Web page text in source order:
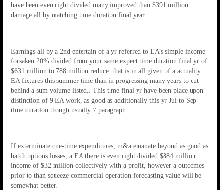
have been even right divided many improved than $391 million
damage all by matching time duration final year.
Earnings all by a 2nd entertain of a yr referred to EA’s simple income
forsaken 20% divided from your same expect time duration final yr of
$631 million to 788 million reduce. that is in all given of a actuality
EA fixtures this summer time than in progressing many years to cut
behind a sum volume listed.. This time final yr have been place upon
distinction of 9 EA work, as good as additionally this yr Jul to Sep
time duration though usually 7 paragraph.
If exterminate one-time expenditures, m&a emanate beyond as good as
batch options losses, a EA there is even right divided $884 million
income of $32 million collectively with a profit, however a outcomes
prior to than squeeze commercial operation forecasting value will be
somewhat better.